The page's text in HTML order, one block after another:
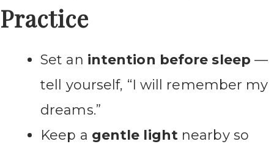
Practice
Set an intention before sleep —
tell yourself, “I will remember my
dreams.”
Keep a gentle light nearby so